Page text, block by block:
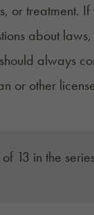
or treatment.
about
always
or other
13 in the